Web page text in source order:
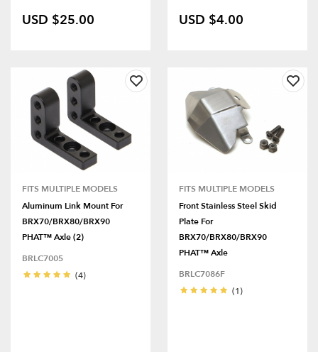
USD $25.00 USD $4.00
FITS MULTIPLE MODELS
Aluminum Link Mount For
BRX70/BRX80/BRX90
PHAT™ Axle (2)
BRLC7005
(4)
FITS MULTIPLE MODELS
Front Stainless Steel Skid
Plate For
BRX70/BRX80/BRX90
PHAT™ Axle
BRLC7086F
(1)